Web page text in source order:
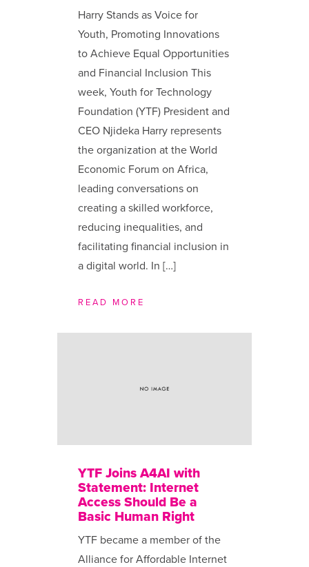
Harry Stands as Voice for
Youth, Promoting Innovations
to Achieve Equal Opportunities
and Financial Inclusion This
week, Youth for Technology
Foundation (YTF) President and
CEO Njideka Harry represents
the organization at the World
Economic Forum on Africa,
leading conversations on
creating a skilled workforce,
reducing inequalities, and
facilitating financial inclusion in
a digital world. In […]
READ MORE
YTF Joins A4AI with
Statement: Internet
Access Should Be a
Basic Human Right
YTF became a member of the
Alliance for Affordable Internet